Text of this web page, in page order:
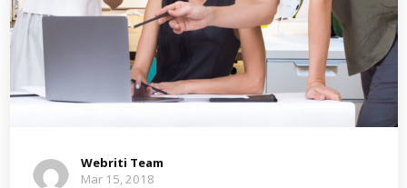
Webriti Team
Mar 15, 2018